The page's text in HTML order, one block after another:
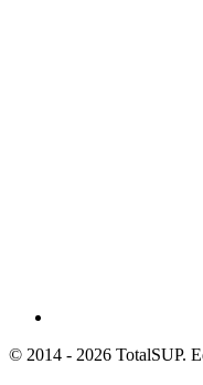
© 2014 - 2026 TotalSUP.